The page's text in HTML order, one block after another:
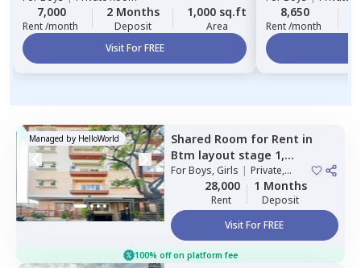
7,000
Rent /month
2 Months
Deposit
1,000 sq.ft
Area
Visit For FREE
8,650
Rent /month
Managed by HelloWorld Shared Room for Rent in
Btm layout stage 1,
Bengaluru
ForBoys, Girls | Private,
Double Sharing
28,000
Rent
1 Months
Deposit
Visit For FREE
100% off on platform fee